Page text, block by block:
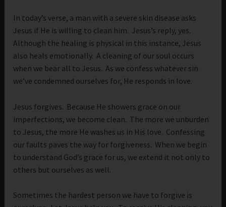
In today’s verse, a man with a severe skin disease asks
Jesus if He is willing to clean him. Jesus’s reply, yes.
Although the healing is physical in this instance, Jesus
also heals emotionally. A cleaning of our soul occurs
when we bear all to Jesus. As we confess whatever sin
we’ve condemned ourselves for, He responds in love.
Jesus forgives. Because He showers grace on our
imperfections, we become clean. The more we unburden
to Jesus, the more He washes us in His love. Confessing
our faults paves the way for forgiveness. When we begin
to understand God’s grace for us, we extend it not only to
others but ourselves as well.
Sometimes the hardest person we have to forgive is